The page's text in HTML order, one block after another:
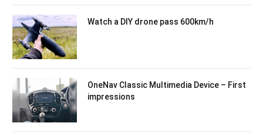
Watch a DIY drone pass 600km/h
OneNav Classic Multimedia Device – First
impressions